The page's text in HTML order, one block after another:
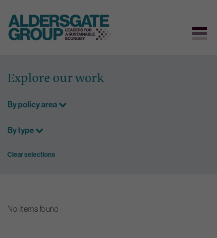
content
Explore our work
By policy area
By type
Clear selections
No items found